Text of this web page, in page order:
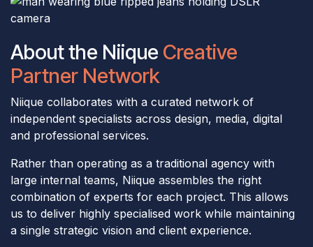
About the Niique Creative
Partner Network
Niique collaborates with a curated network of
independent specialists across design, media, digital
and professional services.
Rather than operating as a traditional agency with
large internal teams, Niique assembles the right
combination of experts for each project. This allows
us to deliver highly specialised work while maintaining
a single strategic vision and client experience.